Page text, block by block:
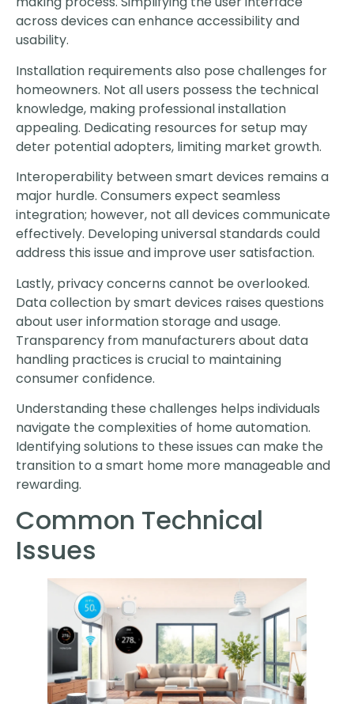
across devices can enhance accessibility and
usability.
Installation requirements also pose challenges for
homeowners. Not all users possess the technical
knowledge, making professional installation
appealing. Dedicating resources for setup may
deter potential adopters, limiting market growth.
Interoperability between smart devices remains a
major hurdle. Consumers expect seamless
integration; however, not all devices communicate
effectively. Developing universal standards could
address this issue and improve user satisfaction.
Lastly, privacy concerns cannot be overlooked.
Data collection by smart devices raises questions
about user information storage and usage.
Transparency from manufacturers about data
handling practices is crucial to maintaining
consumer confidence.
Understanding these challenges helps individuals
navigate the complexities of home automation.
Identifying solutions to these issues can make the
transition to a smart home more manageable and
rewarding.
Common Technical
Issues